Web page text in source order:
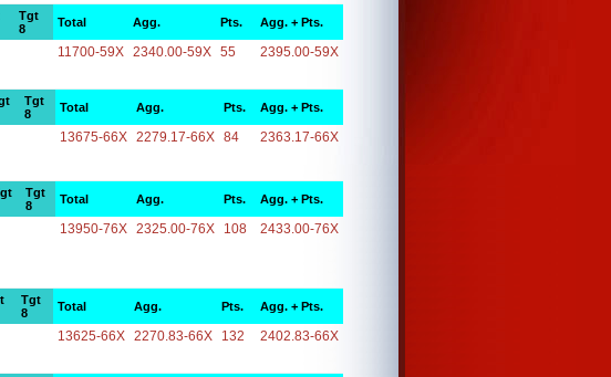
Tgt
8
Total Agg. Pts. Agg. + Pts.
11700-59X 2340.00-59X 55 2395.00-59X
Tgt
8
Total Agg. Pts. Agg. + Pts.
13675-66X 2279.17-66X 84 2363.17-66X
Tgt
8
Total Agg. Pts. Agg. + Pts.
13950-76X 2325.00-76X 108 2433.00-76X
Tgt
8
Total Agg. Pts. Agg. + Pts.
13625-66X 2270.83-66X 132 2402.83-66X